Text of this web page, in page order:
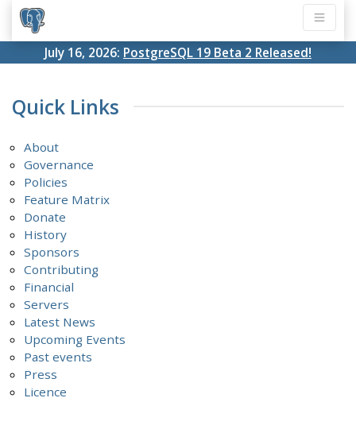
July 16, 2026: PostgreSQL 19 Beta 2 Released!
Quick Links
About
Governance
Policies
Feature Matrix
Donate
History
Sponsors
Contributing
Financial
Servers
Latest News
Upcoming Events
Past events
Press
Licence